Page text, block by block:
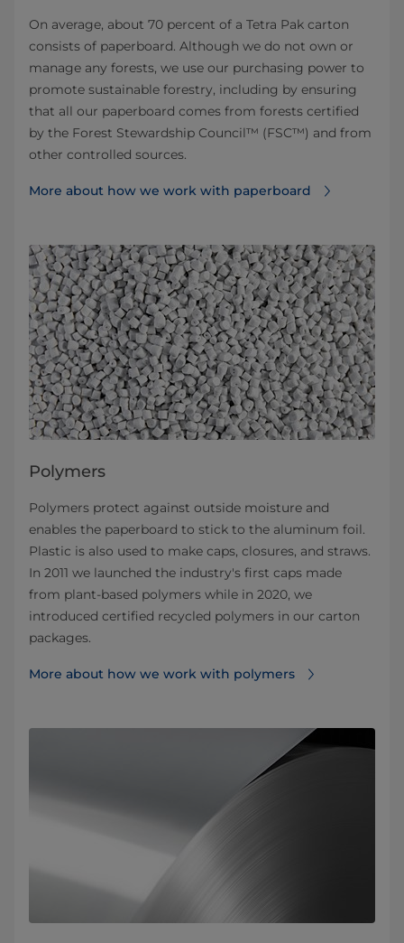
On average, about 70 percent of a Tetra Pak carton
consists of paperboard. Although we do not own or
manage any forests, we use our purchasing power to
promote sustainable forestry, including by ensuring
that all our paperboard comes from forests certified
by the Forest Stewardship Council™ (FSC™) and from
other controlled sources.
More about how we work with paperboard⁠
Polymers
Polymers protect against outside moisture and
enables the paperboard to stick to the aluminum foil.
Plastic is also used to make caps, closures, and straws.
In 2011 we launched the industry's first caps made
from plant-based polymers while in 2020, we
introduced certified recycled polymers in our carton
packages.
More about how we work with polymers⁠